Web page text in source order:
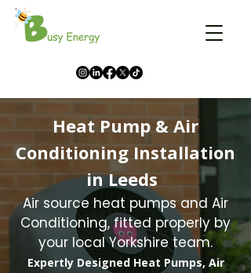
Heat Pump & Air
Conditioning Installation
in Leeds
Air source heat pumps and Air
Conditioning, fitted properly by
your local Yorkshire team.
Expertly Designed Heat Pumps, Air